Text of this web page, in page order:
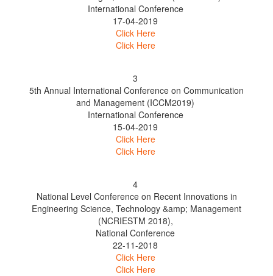
International Conference
17-04-2019
Click Here
Click Here
3
5th Annual International Conference on Communication
and Management (ICCM2019)
International Conference
15-04-2019
Click Here
Click Here
4
National Level Conference on Recent Innovations in
Engineering Science, Technology &amp; Management
(NCRIESTM 2018),
National Conference
22-11-2018
Click Here
Click Here